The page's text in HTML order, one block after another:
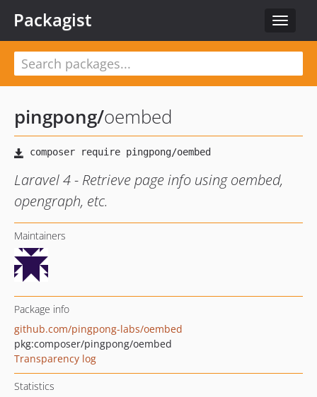
Toggle
Packagist
pingpong/oembed
Laravel 4 - Retrieve page info using oembed,
opengraph, etc.
Maintainers
Package info
github.com/pingpong-labs/oembed
pkg:composer/pingpong/oembed
Transparency log
Statistics